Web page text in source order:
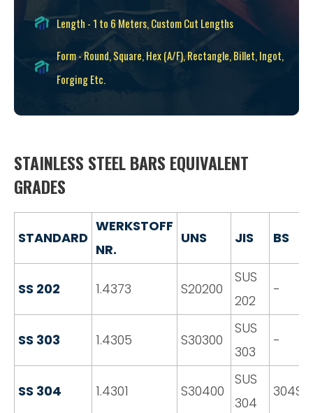
Length - 1 to 6 Meters, Custom Cut Lengths
Form - Round, Square, Hex (A/F), Rectangle, Billet, Ingot,
Forging Etc.
STAINLESS STEEL BARS EQUIVALENT
GRADES
STANDARD
WERKSTOFF
NR.
UNS JIS BS
SS 202 1.4373 S20200
SUS
202
-
SS 303 1.4305 S30300
SUS
303
-
SS 304 1.4301 S30400
SUS
304
304S31